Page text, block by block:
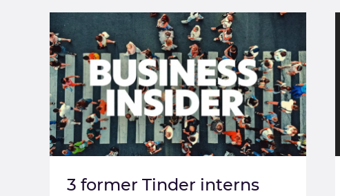
3 former Tinder interns